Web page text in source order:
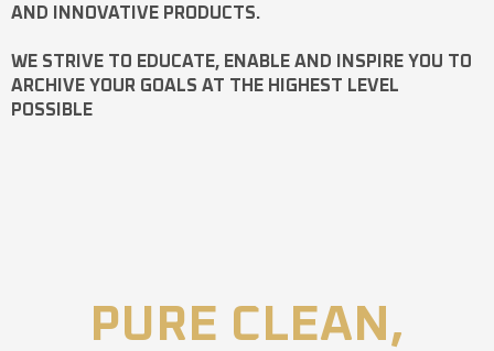
AND INNOVATIVE PRODUCTS.
WE STRIVE TO EDUCATE, ENABLE AND INSPIRE YOU TO
ARCHIVE YOUR GOALS AT THE HIGHEST LEVEL
POSSIBLE
PURE CLEAN,